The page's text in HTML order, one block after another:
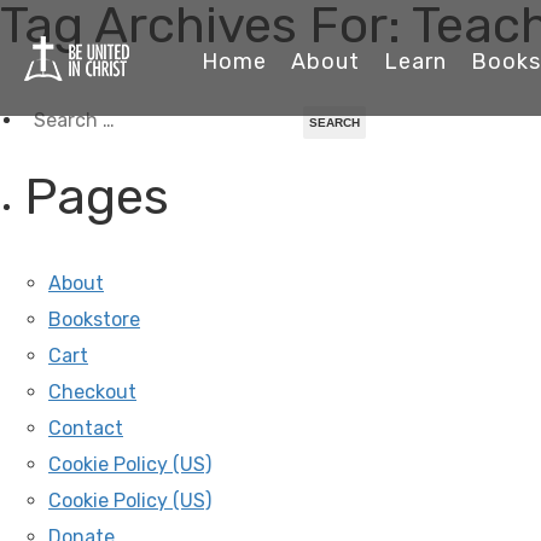
Home About Learn
Tag Archives For:
Search
Pages
About
Bookstore
Cart
Checkout
Contact
Cookie Policy (US)
Cookie Policy (US)